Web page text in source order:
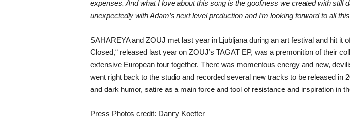
expenses. And what I love about this song is the goofiness we created with
unexpectedly with Adam’s next level production and I’m looking forward to all
SAHAREYA and ZOUJ met last year in Ljubljana during an art festival and hit it
Closed,“ released last year on ZOUJ’s TAGAT EP, was a premonition of their
extensive European tour together. There was momentous energy and new,
went right back to the studio and recorded several new tracks to be released in
and dark humor, satire as a main force and tool of resistance and inspiration in
Press Photos credit: Danny Koetter